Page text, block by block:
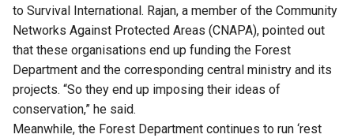
to Survival International. Rajan, a member of the Community
Networks Against Protected Areas (CNAPA), pointed out
that these organisations end up funding the Forest
Department and the corresponding central ministry and its
projects. “So they end up imposing their ideas of
conservation,” he said.
Meanwhile, the Forest Department continues to run ‘rest